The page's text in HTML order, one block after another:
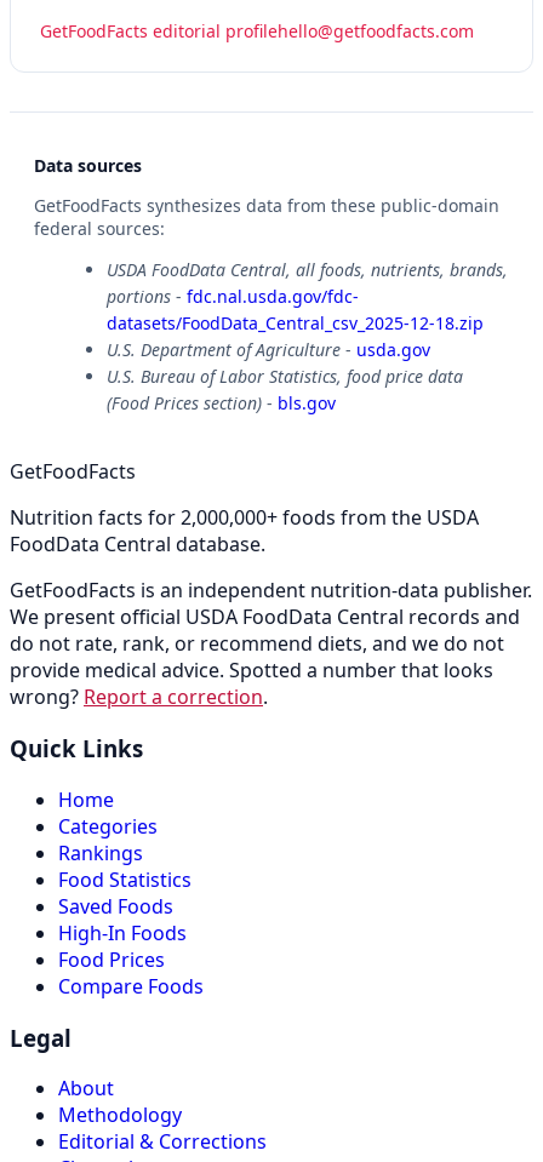
GetFoodFacts editorial profilehello@getfoodfacts.com
Data sources
GetFoodFacts synthesizes data from these public-domain
federal sources:
USDA FoodData Central, all foods, nutrients, brands,
portions - fdc.nal.usda.gov/fdc-
datasets/FoodData_Central_csv_2025-12-18.zip
U.S. Department of Agriculture - usda.gov
U.S. Bureau of Labor Statistics, food price data
(Food Prices section) - bls.gov
GetFoodFacts
Nutrition facts for 2,000,000+ foods from the USDA
FoodData Central database.
GetFoodFacts is an independent nutrition-data publisher.
We present official USDA FoodData Central records and
do not rate, rank, or recommend diets, and we do not
provide medical advice. Spotted a number that looks
wrong? Report a correction.
Quick Links
Home
Categories
Rankings
Food Statistics
Saved Foods
High-In Foods
Food Prices
Compare Foods
Legal
About
Methodology
Editorial & Corrections